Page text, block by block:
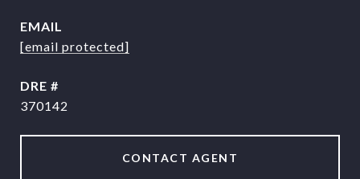
EMAIL
[email protected]
DRE #
370142
CONTACT AGENT